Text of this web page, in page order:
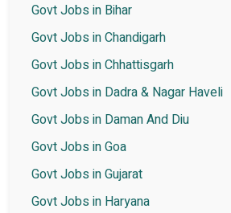
Govt Jobs in Bihar
Govt Jobs in Chandigarh
Govt Jobs in Chhattisgarh
Govt Jobs in Dadra & Nagar Haveli
Govt Jobs in Daman And Diu
Govt Jobs in Goa
Govt Jobs in Gujarat
Govt Jobs in Haryana